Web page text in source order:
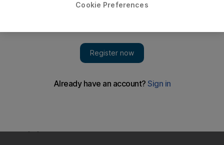
ISTANBUL // Ten years after the US-led invasion of Iraq,
Turkey's leaders and Iraq's central government are hardly on
Cookie Preferences